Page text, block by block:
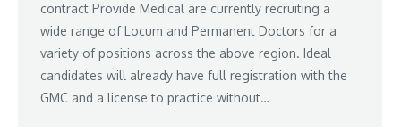
contract Provide Medical are currently recruiting a
wide range of Locum and Permanent Doctors for a
variety of positions across the above region. Ideal
candidates will already have full registration with the
GMC and a license to practice without…